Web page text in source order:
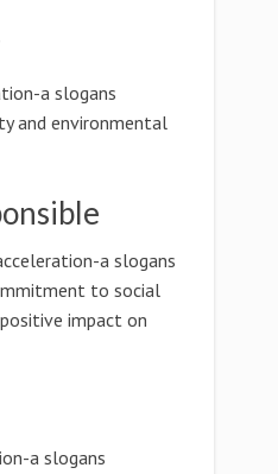
a slogans
and environmental
a slogans
to social
impact on
a slogans